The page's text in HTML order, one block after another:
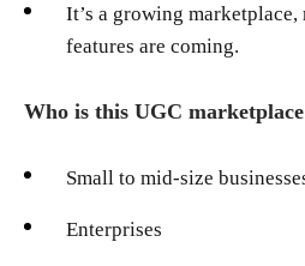
It’s a growing
features are coming.
Who is this UGC
Small to mid-size
Enterprises